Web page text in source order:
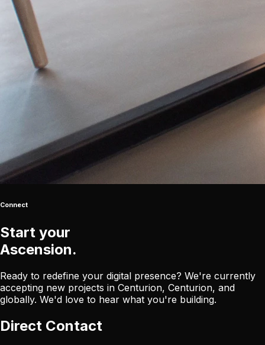
Connect
Start your
Ascension.
Ready to redefine your digital presence? We're currently
accepting new projects in Centurion, Centurion, and
globally. We'd love to hear what you're building.
Direct Contact